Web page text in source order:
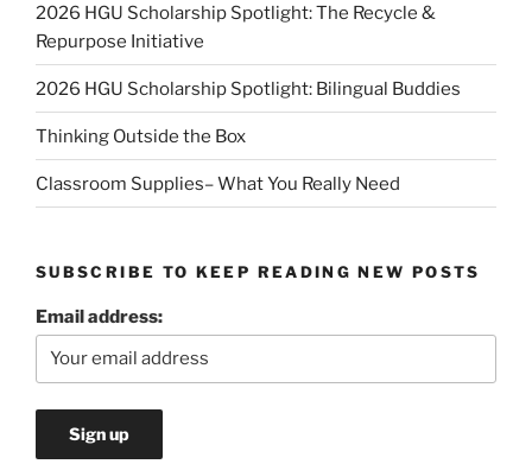
2026 HGU Scholarship Spotlight: The Recycle &
Repurpose Initiative
2026 HGU Scholarship Spotlight: Bilingual Buddies
Thinking Outside the Box
Classroom Supplies– What You Really Need
SUBSCRIBE TO KEEP READING NEW POSTS
Email address: